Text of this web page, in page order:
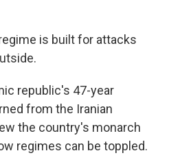
is built for attacks
republic's 47-year
from the Iranian
the country's monarch
regimes can be toppled.